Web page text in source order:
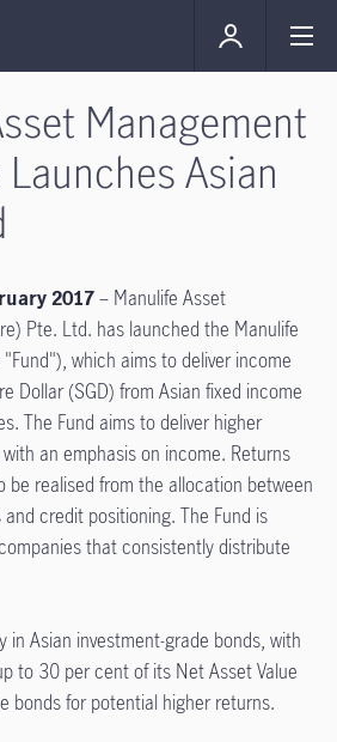
Management
Asian
2017– Manulife Asset
Pte. Ltd. has launched the Manulife
which aims to deliver income
Dollar (SGD) from Asian fixed income
The Fund aims to deliver higher
an emphasis on income. Returns
be realised from the allocation between
credit positioning. The Fund is
that consistently distribute
in Asian investment-grade bonds, with
to 30 per cent of its Net Asset Value
bonds for potential higher returns.